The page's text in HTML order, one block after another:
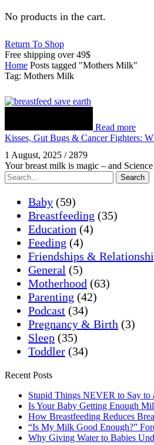
No products in the cart.
Return To Shop
Free shipping over 49$
Home Posts tagged "Mothers Milk"
Tag: Mothers Milk
Read more
Kisses, Gut Bugs & Cancer Fighters:
1 August, 2025 / 2879
Your breast milk is magic – and
Search
Baby (59)
Breastfeeding (35)
Education (4)
Feeding (4)
Friendships &
General (5)
Motherhood (63)
Parenting (42)
Podcast (34)
Pregnancy & Birth (3)
Sleep (35)
Toddler (34)
Recent Posts
Stupid Things NEVER to Say to
Is Your Baby Getting Enough
How Breastfeeding Reduces
“Is My Milk Good Enough?”
Why Giving Water to Babies